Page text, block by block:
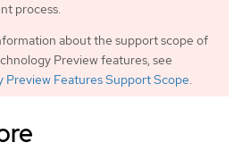
process.
about the support scope of
Preview features, see
Preview Features Support Scope.